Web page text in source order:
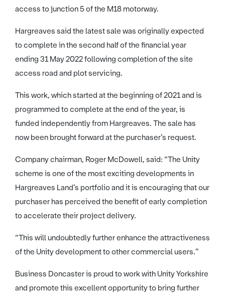
access to junction 5 of the M18 motorway.
Hargreaves said the latest sale was originally expected
to complete in the second half of the financial year
ending 31 May 2022 following completion of the site
access road and plot servicing.
This work, which started at the beginning of 2021 and is
programmed to complete at the end of the year, is
funded independently from Hargreaves. The sale has
now been brought forward at the purchaser’s request.
Company chairman, Roger McDowell, said: “The Unity
scheme is one of the most exciting developments in
Hargreaves Land’s portfolio and it is encouraging that our
purchaser has perceived the benefit of early completion
to accelerate their project delivery.
“This will undoubtedly further enhance the attractiveness
of the Unity development to other commercial users.”
Business Doncaster is proud to work with Unity Yorkshire
and promote this excellent opportunity to bring further